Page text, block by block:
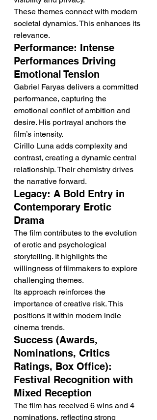
These themes connect with modern
societal dynamics. This enhances its
relevance.
Performance: Intense
Performances Driving
Emotional Tension
Gabriel Faryas delivers a committed
performance, capturing the
emotional conflict of ambition and
desire. His portrayal anchors the
film’s intensity.
Cirillo Luna adds complexity and
contrast, creating a dynamic central
relationship. Their chemistry drives
the narrative forward.
Legacy: A Bold Entry in
Contemporary Erotic
Drama
The film contributes to the evolution
of erotic and psychological
storytelling. It highlights the
willingness of filmmakers to explore
challenging themes.
Its approach reinforces the
importance of creative risk. This
positions it within modern indie
cinema trends.
Success (Awards,
Nominations, Critics
Ratings, Box Office):
Festival Recognition with
Mixed Reception
The film has received 6 wins and 4
nominations, reflecting strong